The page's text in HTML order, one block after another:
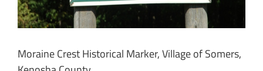
Moraine Crest Historical Marker, Village of Somers,